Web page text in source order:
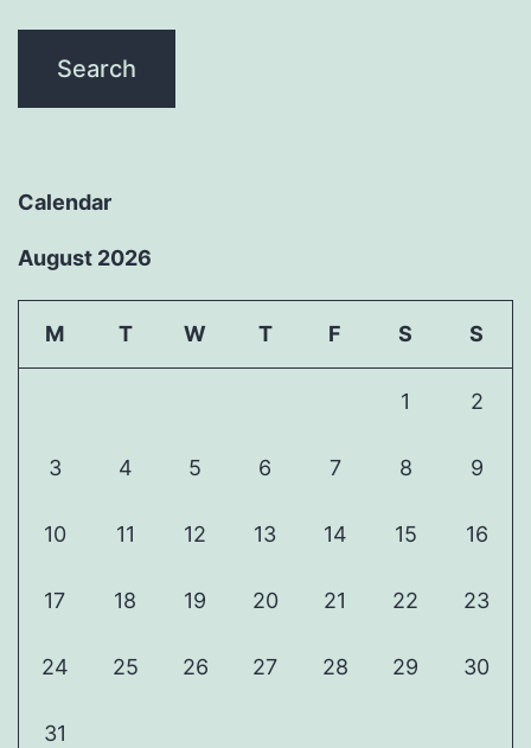
Calendar
August 2026
M T W T F S S
1 2
3 4 5 6 7 8 9
10 11 12 13 14 15 16
17 18 19 20 21 22 23
24 25 26 27 28 29 30
31